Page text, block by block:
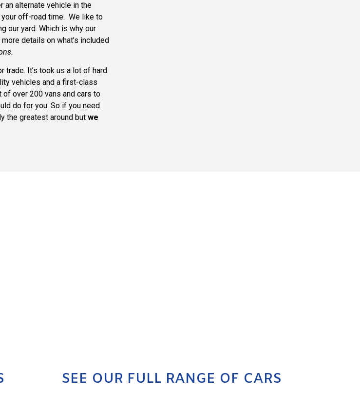
alternate vehicle in the
off-road time. We like to
our yard. Which is why our
details on what’s included
trade. It’s took us a lot of hard
vehicles and a first-class
over 200 vans and cars to
do for you. So if you need
the greatest around but we
SEE OUR FULL RANGE OF CARS